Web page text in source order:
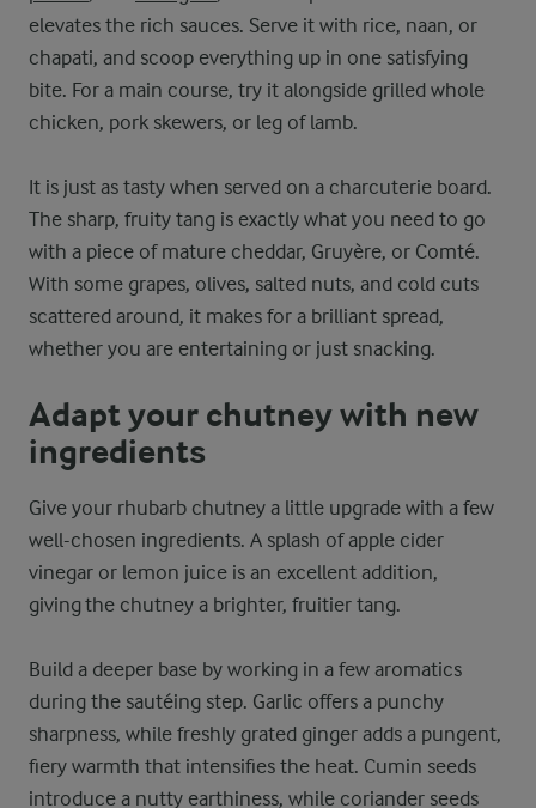
elevates the rich sauces. Serve it with rice, naan, or
chapati, and scoop everything up in one satisfying
bite. For a main course, try it alongside grilled whole
chicken, pork skewers, or leg of lamb.
It is just as tasty when served on a charcuterie board.
The sharp, fruity tang is exactly what you need to go
with a piece of mature cheddar, Gruyère, or Comté.
With some grapes, olives, salted nuts, and cold cuts
scattered around, it makes for a brilliant spread,
whether you are entertaining or just snacking.
Adapt your chutney with new
ingredients
Give your rhubarb chutney a little upgrade with a few
well-chosen ingredients. A splash of apple cider
vinegar or lemon juice is an excellent addition,
giving the chutney a brighter, fruitier tang.
Build a deeper base by working in a few aromatics
during the sautéing step. Garlic offers a punchy
sharpness, while freshly grated ginger adds a pungent,
fiery warmth that intensifies the heat. Cumin seeds
introduce a nutty earthiness, while coriander seeds